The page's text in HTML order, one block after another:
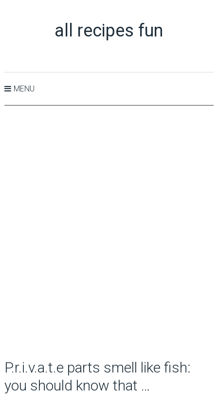
all recipes fun
MENU
P.r.i.v.a.t.e parts smell like fish:
you should know that …